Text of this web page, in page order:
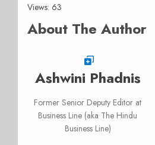
Views: 63
About The Author
Ashwini Phadnis
Former Senior Deputy Editor at
Business Line (aka The Hindu
Business Line)